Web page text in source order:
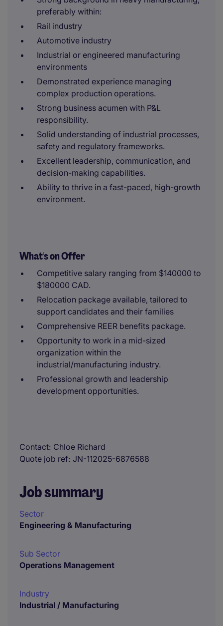
preferably within:
Rail industry
Automotive industry
Industrial or engineered manufacturing
environments
Demonstrated experience managing
complex production operations.
Strong business acumen with P&L
responsibility.
Solid understanding of industrial processes,
safety and regulatory frameworks.
Excellent leadership, communication, and
decision-making capabilities.
Ability to thrive in a fast-paced, high-growth
environment.
What's on Offer
Competitive salary ranging from $140000 to
$180000 CAD.
Relocation package available, tailored to
support candidates and their families
Comprehensive REER benefits package.
Opportunity to work in a mid-sized
organization within the
industrial/manufacturing industry.
Professional growth and leadership
development opportunities.
Contact Chloe Richard
Quote job ref JN-112025-6876588
Job summary
Sector
Engineering & Manufacturing
Sub Sector
Operations Management
Industry
Industrial / Manufacturing